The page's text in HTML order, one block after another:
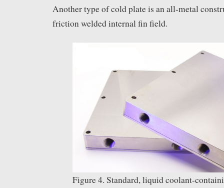
Another type of cold plate is an all-metal
friction welded internal fin field.
Figure 4. Standard, liquid coolant-